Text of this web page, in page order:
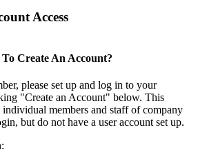
Access
To Create An Account?
please set up and log in to your
"Create an Account" below. This
members and staff of company
but do not have a user account set up.